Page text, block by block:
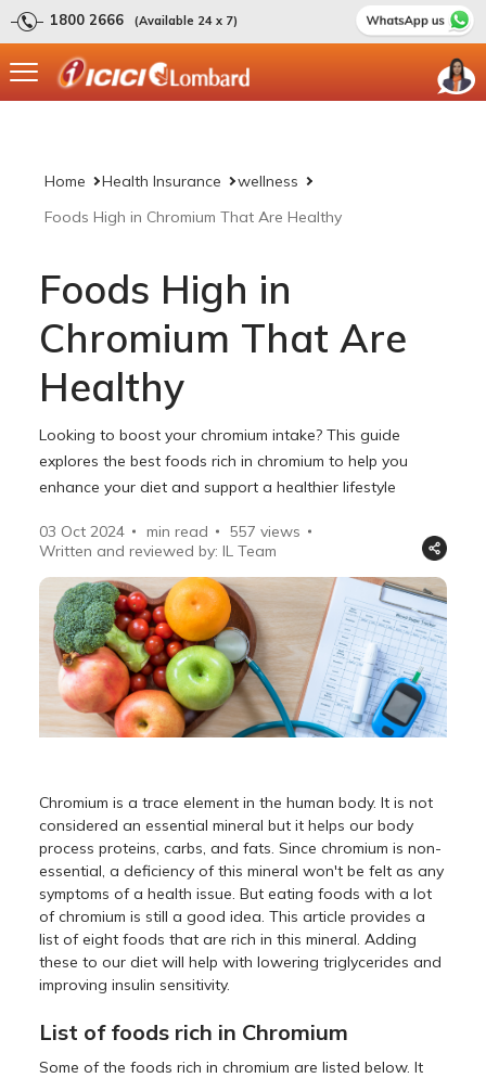
1800 2666 (Available 24 x 7)
Home Health Insurance
wellness
Foods High in Chromium That Are Healthy
Foods High in
Chromium That Are
Healthy
Looking to boost your chromium intake? This guide
explores the best foods rich in chromium to help you
enhance your diet and support a healthier lifestyle
03 Oct 2024 min read 557 views
Written and reviewed by: IL Team
Chromium is a trace element in the human body. It is not
considered an essential mineral but it helps our body
process proteins, carbs, and fats. Since chromium is non-
essential, a deficiency of this mineral won't be felt as any
symptoms of a health issue. But eating foods with a lot
of chromium is still a good idea. This article provides a
list of eight foods that are rich in this mineral. Adding
these to our diet will help with lowering triglycerides and
improving insulin sensitivity.
List of foods rich in Chromium
Some of the foods rich in chromium are listed below. It